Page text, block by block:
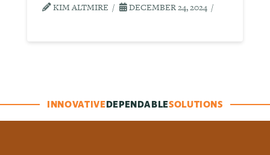
KIM ALTMIRE DECEMBER 24, 2024
INNOVATIVEDEPENDABLESOLUTIONS